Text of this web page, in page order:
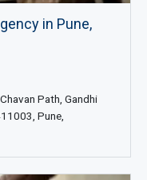
in Pune,
Path, Gandhi
Pune,